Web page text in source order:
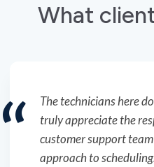
What
The technicians here
truly appreciate the
customer support
approach to